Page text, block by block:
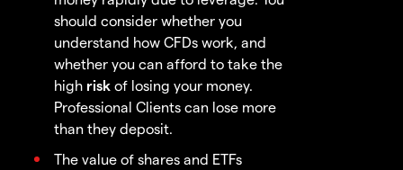
should consider whether you
understand how CFDs work, and
whether you can afford to take the
high risk of losing your money.
Professional Clients can lose more
than they deposit.
The value of shares and ETFs